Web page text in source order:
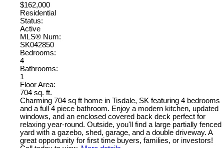
$162,000
Residential
Status:
Active
MLS® Num:
SK042850
Bedrooms:
4
Bathrooms:
1
Floor Area:
704 sq. ft.
Charming 704 sq ft home in Tisdale, SK featuring 4 bedrooms
and a full 4 piece bathroom. Enjoy a modern kitchen, updated
windows, and an enclosed covered back deck perfect for
relaxing year-round. Outside, you'll find a large partially fenced
yard with a gazebo, shed, garage, and a double driveway. A
great opportunity for first time buyers, families, or investors!